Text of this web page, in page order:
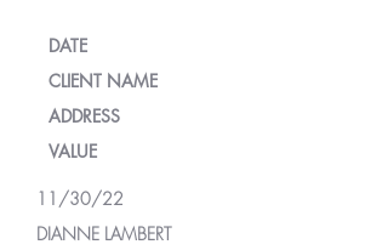
DATE
CLIENT NAME
ADDRESS
VALUE
11/30/22
DIANNE LAMBERT